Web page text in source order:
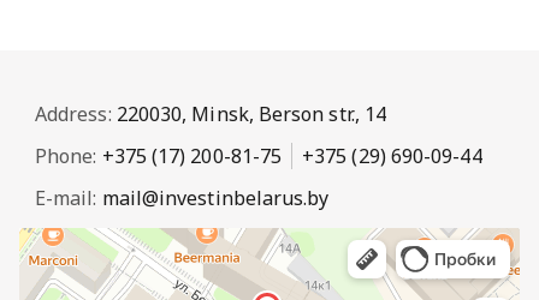
Address: 220030, Minsk, Berson str., 14
Phone: +375 (17) 200-81-75
+375 (29) 690-09-44
E-mail: mail@investinbelarus.by